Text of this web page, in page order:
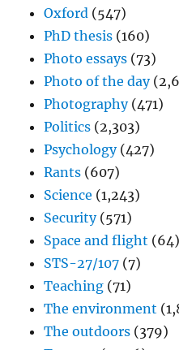
Oxford (547)
PhD thesis (160)
Photo essays (73)
Photo of the day
Photography(471)
Politics (2,303)
Psychology(427)
Rants (607)
Science (1,243)
Security(571)
Space and flight (64)
STS-27/107 (7)
Teaching (71)
The environment
The outdoors (379)